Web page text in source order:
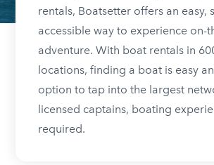
rentals, Boatsetter offers an easy,
accessible way to experience on-
adventure. With boat rentals in
locations, finding a boat is easy
option to tap into the largest
licensed captains, boating
required.